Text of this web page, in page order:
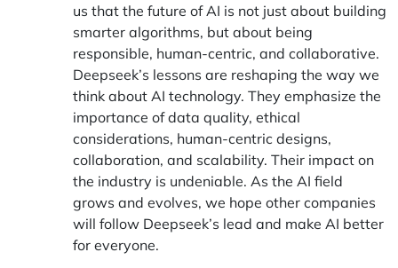
us that the future of AI is not just about building
smarter algorithms, but about being
responsible, human-centric, and collaborative.
Deepseek’s lessons are reshaping the way we
think about AI technology. They emphasize the
importance of data quality, ethical
considerations, human-centric designs,
collaboration, and scalability. Their impact on
the industry is undeniable. As the AI field
grows and evolves, we hope other companies
will follow Deepseek’s lead and make AI better
for everyone.